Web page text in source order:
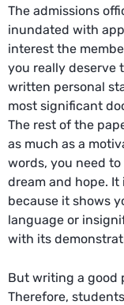
The admissions
inundated with
interest the
you really deserve
written personal
most significant
The rest of the
as much as a
words, you need
dream and hope.
because it shows
language or
with its
But writing a good
Therefore,